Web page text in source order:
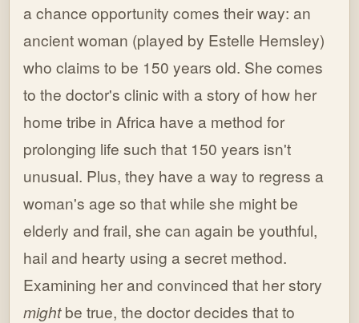
a chance opportunity comes their way: an
ancient woman (played by Estelle Hemsley)
who claims to be 150 years old. She comes
to the doctor's clinic with a story of how her
home tribe in Africa have a method for
prolonging life such that 150 years isn't
unusual. Plus, they have a way to regress a
woman's age so that while she might be
elderly and frail, she can again be youthful,
hail and hearty using a secret method.
Examining her and convinced that her story
mightbe true, the doctor decides that to